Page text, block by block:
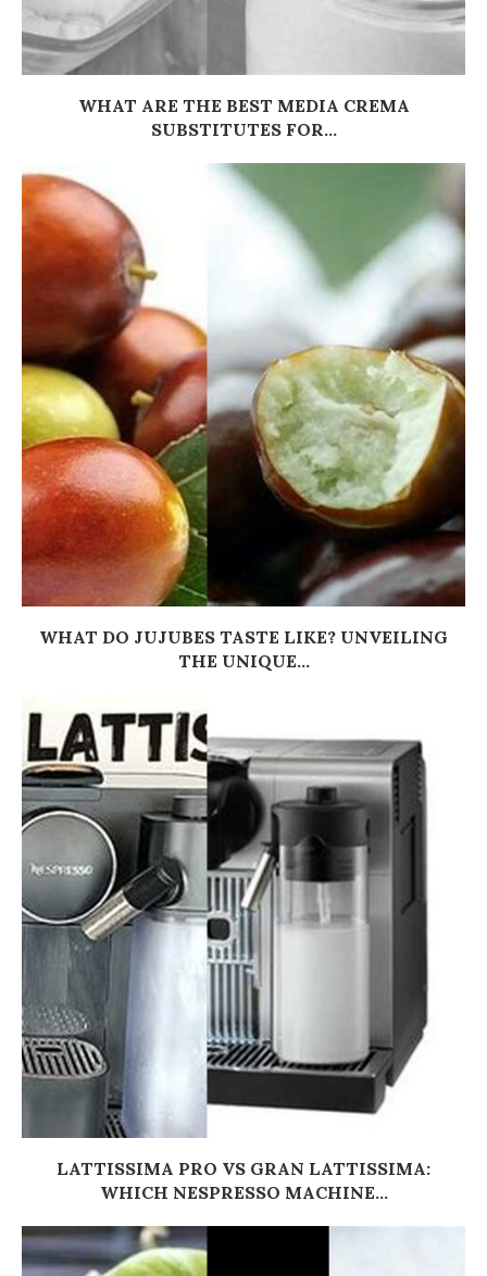
WHAT ARE THE BEST MEDIA CREMA
SUBSTITUTES FOR...
WHAT DO JUJUBES TASTE LIKE? UNVEILING
THE UNIQUE...
LATTISSIMA PRO VS GRAN LATTISSIMA:
WHICH NESPRESSO MACHINE...